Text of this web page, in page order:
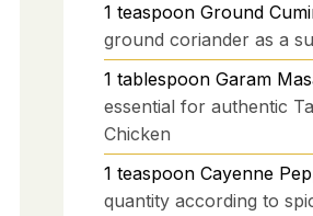
1 teaspoon Ground
ground coriander as a
1 tablespoon Garam
essential for authentic
Chicken
1 teaspoon Cayenne
quantity according to